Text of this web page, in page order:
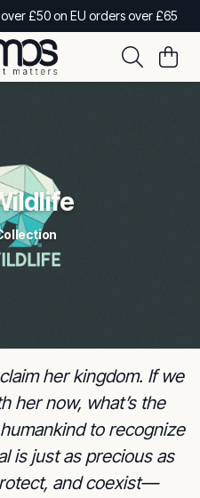
£50 on EU orders over £65
her kingdom. If we
her now, what’s the
to recognize
is just as precious as
and coexist—